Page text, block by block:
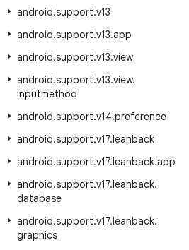
android.support.v13
android.support.v13.app
android.support.v13.view
android.support.v13.view.
inputmethod
android.support.v14.preference
android.support.v17.leanback
android.support.v17.leanback.app
android.support.v17.leanback.
database
android.support.v17.leanback.
graphics